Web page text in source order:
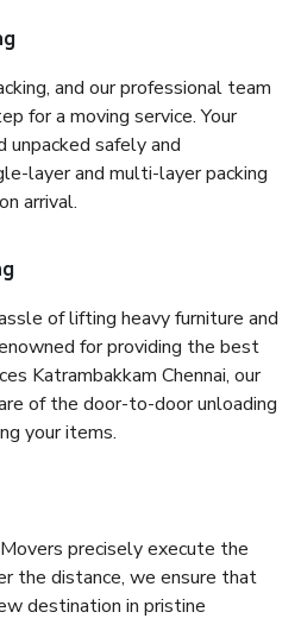
and our professional team
for a moving service. Your
unpacked safely and
layer and multi-layer packing
arrival.
of lifting heavy furniture and
for providing the best
Katrambakkam Chennai, our
of the door-to-door unloading
your items.
precisely execute the
the distance, we ensure that
destination in pristine